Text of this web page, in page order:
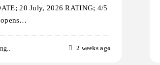
20 July, 2026 RATING; 4/5
2 weeks ago